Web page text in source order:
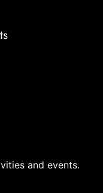
and events.